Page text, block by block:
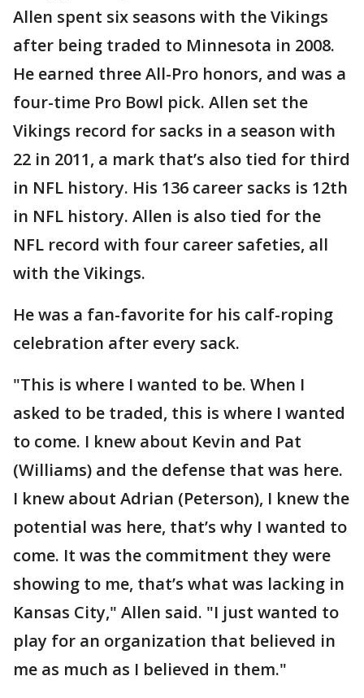
Allen spent six seasons with the Vikings
after being traded to Minnesota in 2008.
He earned three All-Pro honors, and was a
four-time Pro Bowl pick. Allen set the
Vikings record for sacks in a season with
22 in 2011, a mark that’s also tied for third
in NFL history. His 136 career sacks is 12th
in NFL history. Allen is also tied for the
NFL record with four career safeties, all
with the Vikings.
He was a fan-favorite for his calf-roping
celebration after every sack.
"This is where I wanted to be. When I
asked to be traded, this is where I wanted
to come. I knew about Kevin and Pat
(Williams) and the defense that was here.
I knew about Adrian (Peterson), I knew the
potential was here, that’s why I wanted to
come. It was the commitment they were
showing to me, that’s what was lacking in
Kansas City," Allen said. "I just wanted to
play for an organization that believed in
me as much as I believed in them."